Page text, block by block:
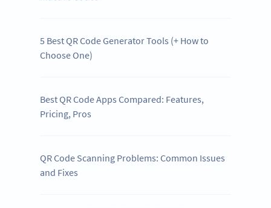
5 Best QR Code Generator Tools (+ How to
Choose One)
Best QR Code Apps Compared: Features,
Pricing, Pros
QR Code Scanning Problems: Common Issues
and Fixes